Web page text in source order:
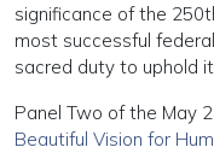
significance of the
most successful
sacred duty to uphold
Panel Two of the May
Beautiful Vision for